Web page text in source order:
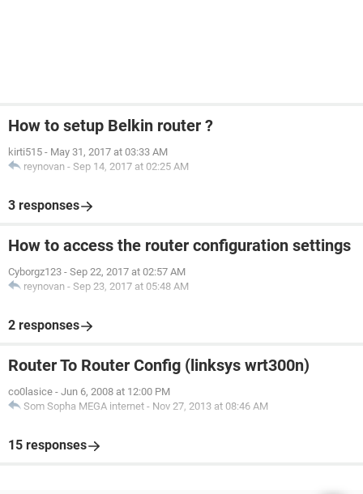
How to setup Belkin router ?
kirti515 - May 31, 2017 at 03:33 AM
reynovan - Sep 14, 2017 at 02:25 AM
3 responses
How to access the router configuration settings
Cyborgz123 - Sep 22, 2017 at 02:57 AM
reynovan - Sep 23, 2017 at 05:48 AM
2 responses
Router To Router Config (linksys wrt300n)
co0lasice - Jun 6, 2008 at 12:00 PM
Som Sopha MEGA internet - Nov 27, 2013 at 08:46 AM
15 responses